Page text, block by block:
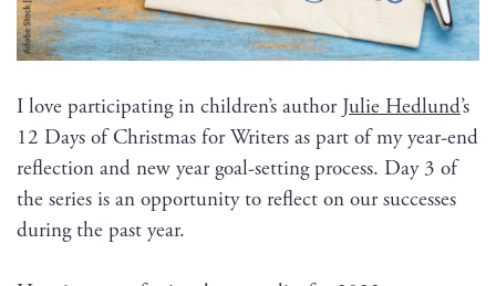
I love par­tic­i­pat­ing in chil­dren’s author Julie Hed­lund’s
12 Days of Christ­mas for Writ­ers as part of my year-end
reflec­tion and new year goal-set­ting process. Day 3 of
the series is an oppor­tu­ni­ty to reflect on our suc­cess­es
dur­ing the past year.